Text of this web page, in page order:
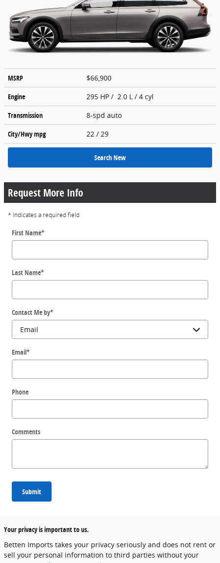
MSRP
$66,900
Engine
295 HP / 2.0 L / 4 cyl
Transmission
8-spd auto
City/Hwympg 22 / 29
Search New
Request More Info
* Indicates a required field
First Name*
Last Name*
Contact Me by*
Email*
Phone
Comments
Submit
Your privacy is important to us.
Betten Imports takes your privacy seriously and does not rent or
sell your personal information to third parties without your